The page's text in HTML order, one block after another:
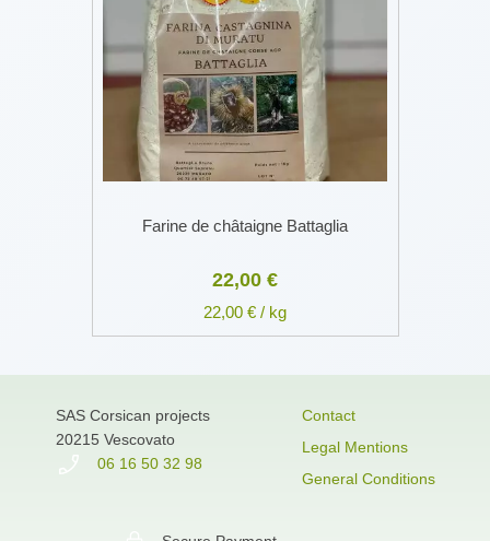
Farine de châtaigne Battaglia
22,00 €
22,00 € / kg
SAS Corsican projects
20215 Vescovato
06 16 50 32 98
Contact
Legal Mentions
General Conditions